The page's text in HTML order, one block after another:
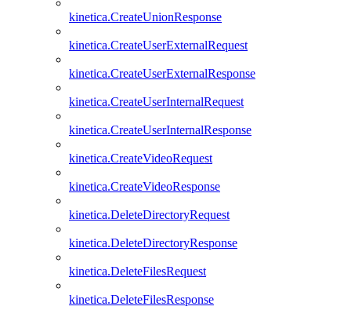
kinetica.CreateUnionResponse
kinetica.CreateUserExternalRequest
kinetica.CreateUserExternalResponse
kinetica.CreateUserInternalRequest
kinetica.CreateUserInternalResponse
kinetica.CreateVideoRequest
kinetica.CreateVideoResponse
kinetica.DeleteDirectoryRequest
kinetica.DeleteDirectoryResponse
kinetica.DeleteFilesRequest
kinetica.DeleteFilesResponse